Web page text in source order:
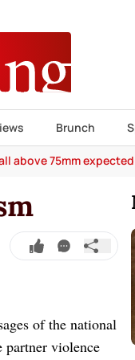
Brunch
above 75mm
of the national
partner violence